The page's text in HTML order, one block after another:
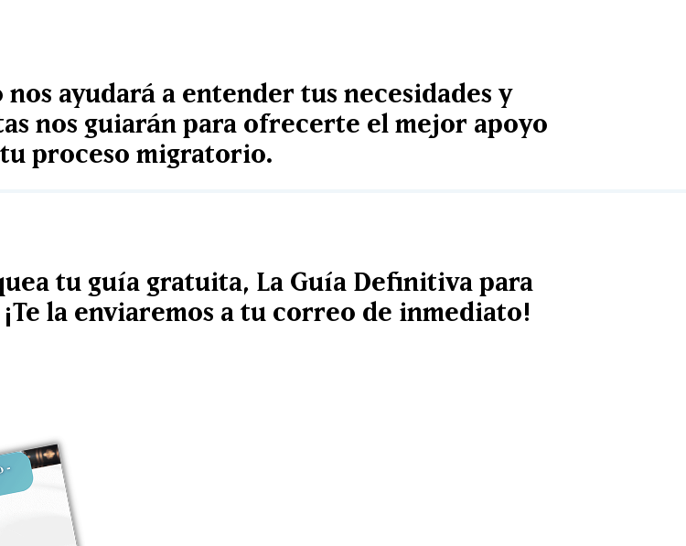
ayudará a entender tus necesidades y
nos guiarán para ofrecerte el mejor apoyo
proceso migratorio.
tu guía gratuita, La Guía Definitiva para
¡Te la enviaremos a tu correo de inmediato!